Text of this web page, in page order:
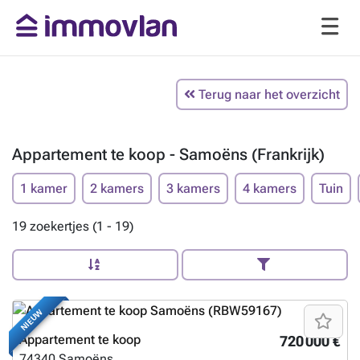
Terug naar het overzicht
Appartement te koop - Samoëns (Frankrijk)
1 kamer 2 kamers 3 kamers 4 kamers Tuin
19 zoekertjes (1 - 19)
NIEUW
720 000 €
Appartement te koop